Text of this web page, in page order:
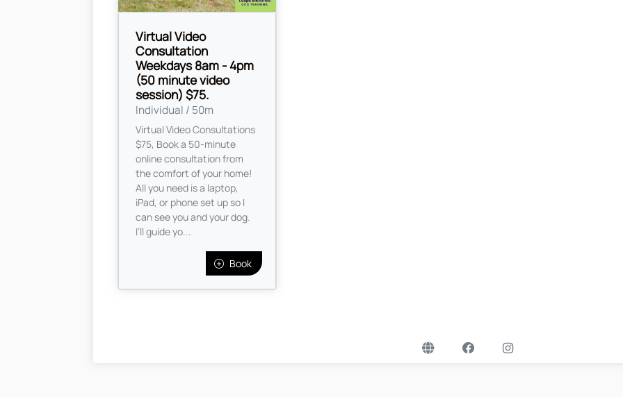
Virtual Video
Consultation
Weekdays 8am - 4pm
(50 minute video
session) $75.
Individual / 50m
Virtual Video Consultations
$75, Book a 50-minute
online consultation from
the comfort of your home!
All you need is a laptop,
iPad, or phone set up so I
can see you and your dog.
I’ll guide yo...
Book